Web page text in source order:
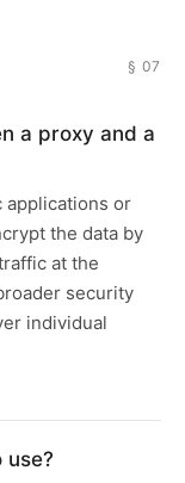
§ 07
a proxy and a
or
the data by
at the
security
individual